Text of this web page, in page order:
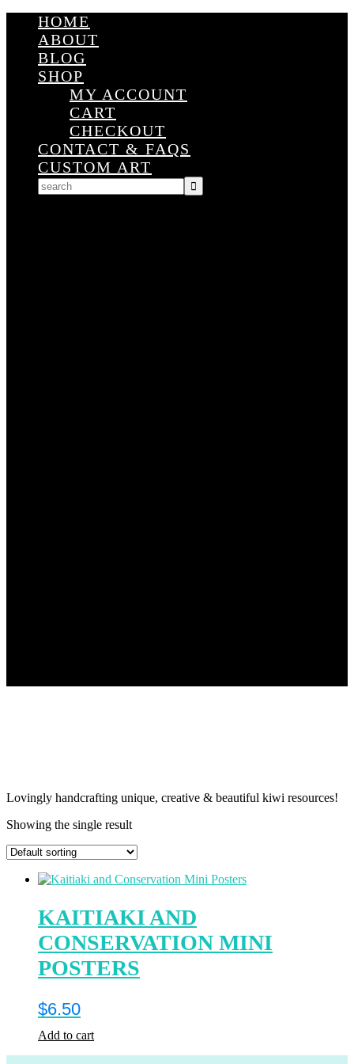
HOME
ABOUT
BLOG
SHOP
MY ACCOUNT
CART
CHECKOUT
CONTACT & FAQS
CUSTOM ART
Lovingly handcrafting unique, creative & beautiful kiwi resources!
Showing the single result
KAITIAKI AND
CONSERVATION MINI
POSTERS
$6.50
Add to cart